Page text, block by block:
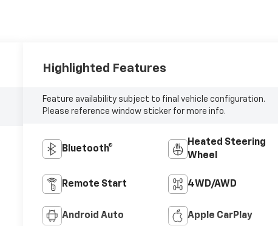
Highlighted Features
Feature availability subject to final vehicle configuration.
Please reference window sticker for more info.
Bluetooth®
Heated Steering
Wheel
Remote Start 4WD/AWD
Android Auto Apple CarPlay